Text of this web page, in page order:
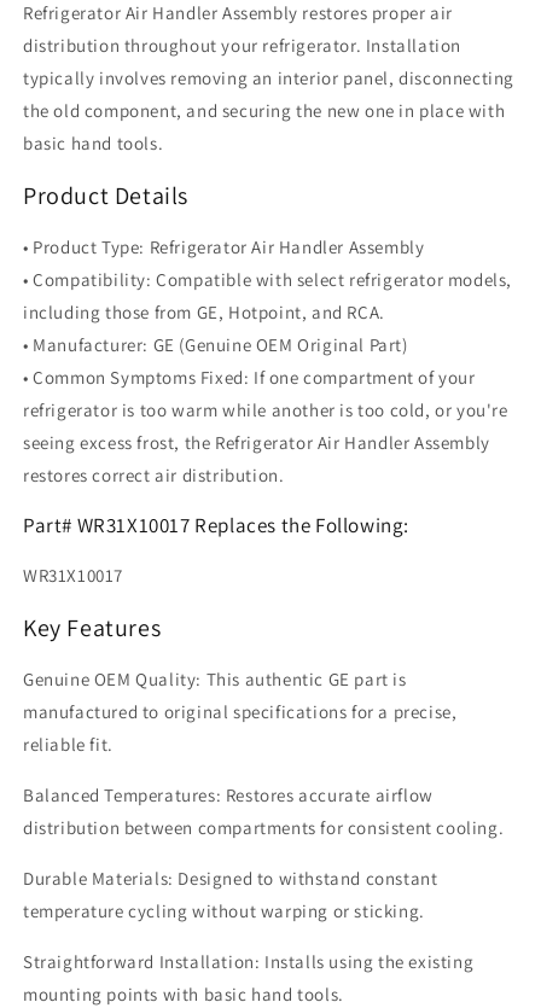
Refrigerator Air Handler Assembly restores proper air
distribution throughout your refrigerator. Installation
typically involves removing an interior panel, disconnecting
the old component, and securing the new one in place with
basic hand tools.
Product Details
• Product Type: Refrigerator Air Handler Assembly
• Compatibility: Compatible with select refrigerator models,
including those from GE, Hotpoint, and RCA.
• Manufacturer: GE (Genuine OEM Original Part)
• Common Symptoms Fixed: If one compartment of your
refrigerator is too warm while another is too cold, or you're
seeing excess frost, the Refrigerator Air Handler Assembly
restores correct air distribution.
Part# WR31X10017 Replaces the Following:
WR31X10017
Key Features
Genuine OEM Quality: This authentic GE part is
manufactured to original specifications for a precise,
reliable fit.
Balanced Temperatures: Restores accurate airflow
distribution between compartments for consistent cooling.
Durable Materials: Designed to withstand constant
temperature cycling without warping or sticking.
Straightforward Installation: Installs using the existing
mounting points with basic hand tools.